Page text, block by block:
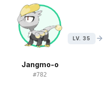
Jangmo-o
#782
LV. 35